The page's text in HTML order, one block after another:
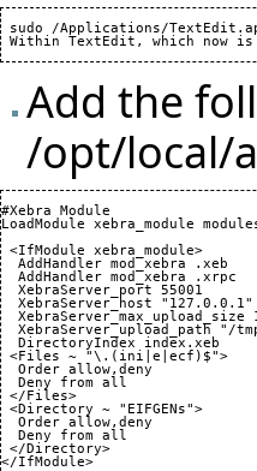
sudo /Applications/
Add the
/opt/local/
#Xebra Module
LoadModule xebra_module
<IfModule xebra_module>
  AddHandler mod_xebra .xeb
  AddHandler mod_xebra .xrpc
  XebraServer_port
55001
  XebraServer_host "127.0.0.1"
  XebraServer_max_upload_size
XebraServer_upload_path "/
  DirectoryIndex index.xeb
<Files ~ "\. ( ini|e|ecf ) $">
  Order allow,deny
  Deny from all
</Files>
<Directory ~ "EIFGENs">
  Order allow,deny
  Deny from all
</Directory>
</IfModule>